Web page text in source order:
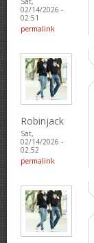
02/14/2026 -
02:51
permalink
Robinjack
Sat,
02/14/2026 -
02:52
permalink